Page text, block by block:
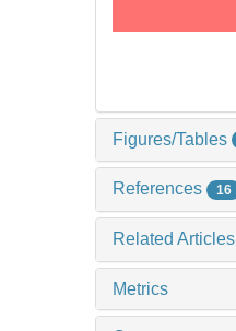
Figures/Tables
References 16
Related Articles
Metrics